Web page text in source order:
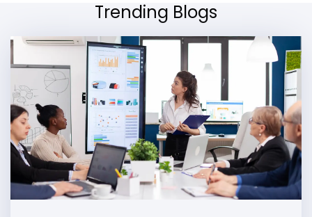
Trending Blogs